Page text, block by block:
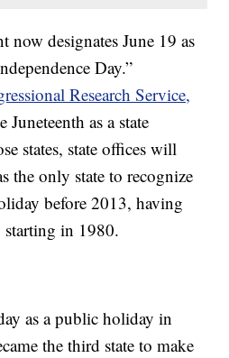
now designates June 19 as
Day.”
Research Service,
Juneteenth as a state
states, state offices will
the only state to recognize
before 2013, having
starting in 1980.
as a public holiday in
the third state to make